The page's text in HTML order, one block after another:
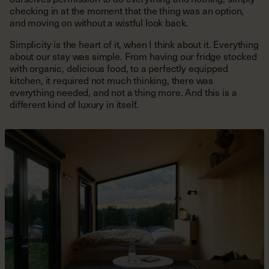
checking in at the moment that the thing was an option,
and moving on without a wistful look back.
Simplicity is the heart of it, when I think about it. Everything
about our stay was simple. From having our fridge stocked
with organic, delicious food, to a perfectly equipped
kitchen, it required not much thinking, there was
everything needed, and not a thing more. And this is a
different kind of luxury in itself.